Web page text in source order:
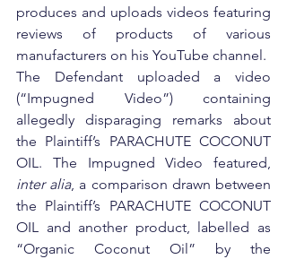
produces and uploads videos featuring
reviews of products of various
manufacturers on his YouTube channel.
The Defendant uploaded a video
(“Impugned Video”) containing
allegedly disparaging remarks about
the Plaintiff’s PARACHUTE COCONUT
inter alia, a comparison drawn between
the Plaintiff’s PARACHUTE COCONUT
OIL and another product, labelled as
“Organic Coconut Oil” by the